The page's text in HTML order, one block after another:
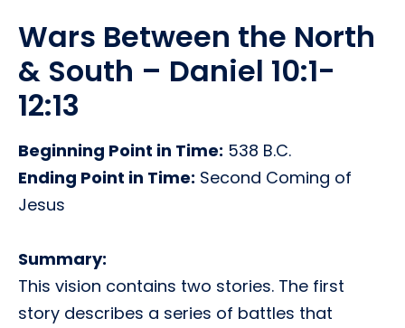
Wars Between the North
& South – Daniel 10:1-
12:13
Beginning Point in Time: 538 B.C.
Ending Point in Time: Second Coming of
Jesus
Summary:
This vision contains two stories. The first
story describes a series of battles that